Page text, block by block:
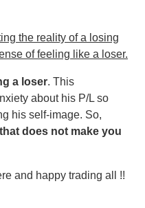
the reality of a losing
of feeling like a loser.
a loser. This
about his P/L so
his self-image. So,
does not make you
and happy trading all !!